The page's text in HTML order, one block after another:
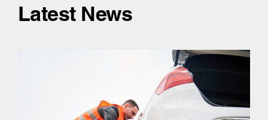
Latest News